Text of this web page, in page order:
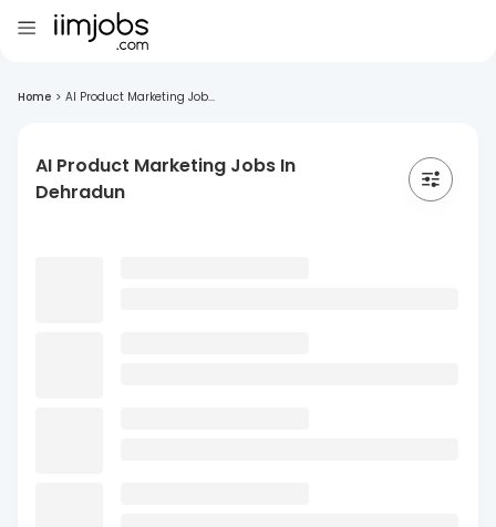
Home > AI Product Marketing Job...
AI Product Marketing Jobs In
Dehradun